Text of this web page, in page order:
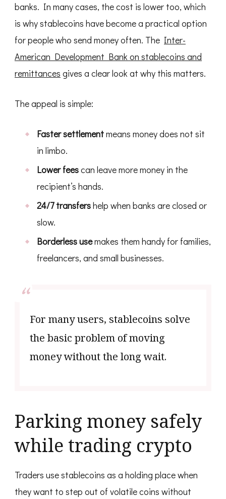
banks. In many cases, the cost is lower too, which
is why stablecoins have become a practical option
for people who send money often. The Inter-
American Development Bank on stablecoins and
remittances gives a clear look at why this matters.
The appeal is simple:
Faster settlementmeans money does not sit
in limbo.
Lower feescan leave more money in the
recipient’s hands.
24/7 transfershelp when banks are closed or
slow.
Borderless usemakes them handy for families,
freelancers, and small businesses.
For many users, stablecoins solve
the basic problem of moving
money without the long wait.
Parking money safely
while trading crypto
Traders use stablecoins as a holding place when
they want to step out of volatile coins without